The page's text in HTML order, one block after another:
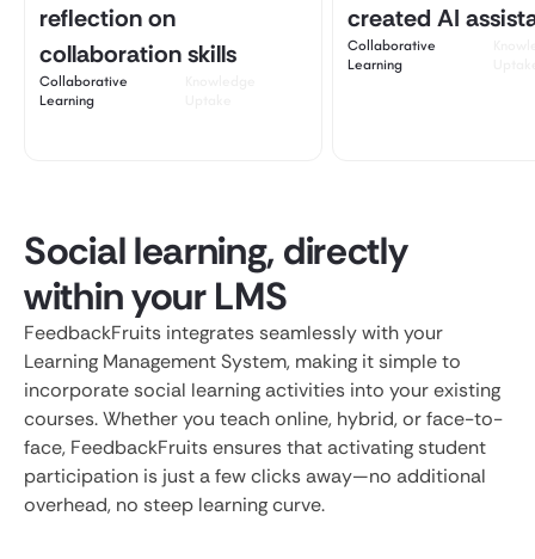
reflection on
collaboration skills
Collaborative
Learning
created AI
Collaborative
Learning
Social learning, directly
within your LMS
FeedbackFruits integrates seamlessly with your
Learning Management System, making it simple to
incorporate social learning activities into your existing
courses. Whether you teach online, hybrid, or face-to-
face, FeedbackFruits ensures that activating student
participation is just a few clicks away—no additional
overhead, no steep learning curve.